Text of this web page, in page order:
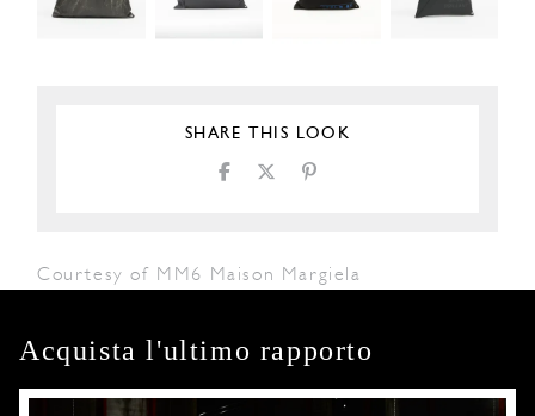
SHARE THIS LOOK
Courtesy of MM6 Maison Margiela
Acquista l'ultimo rapporto